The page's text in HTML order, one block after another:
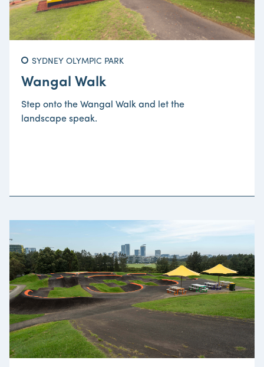
SYDNEY OLYMPIC PARK
Wangal Walk
Step onto the Wangal Walk and let the
landscape speak.